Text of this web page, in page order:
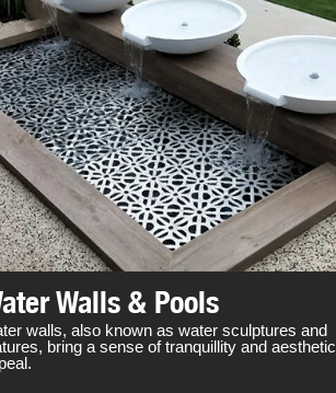
Walls & Pools
walls, also known as water sculptures and
bring a sense of tranquillity and aesthetic